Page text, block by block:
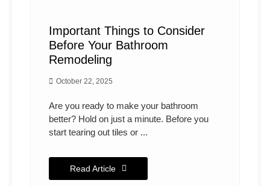
Important Things to Consider
Before Your Bathroom
Remodeling
October 22, 2025
Are you ready to make your bathroom
better? Hold on just a minute. Before you
start tearing out tiles or ...
Read Article